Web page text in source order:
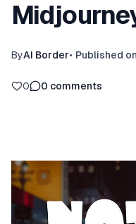
ByAI Border• Published on
0 0 comments